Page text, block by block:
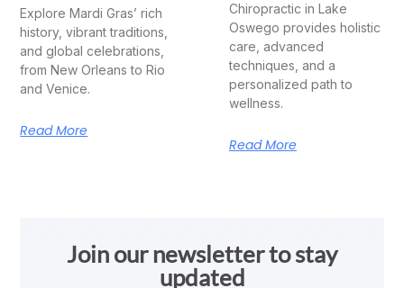
Explore Mardi Gras’ rich
history, vibrant traditions,
and global celebrations,
from New Orleans to Rio
and Venice.
Read More
Chiropractic in Lake
Oswego provides holistic
care, advanced
techniques, and a
personalized path to
wellness.
Read More
Join our newsletter to stay
updated